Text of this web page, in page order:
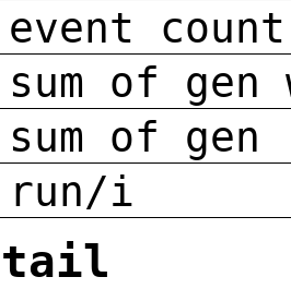
event count
sum of gen
sum of
run/i